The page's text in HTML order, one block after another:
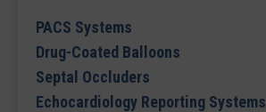
PACS Systems
Drug-Coated Balloons
Septal Occluders
Echocardiology Reporting Systems